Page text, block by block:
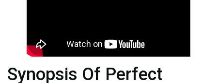
Synopsis Of Perfect